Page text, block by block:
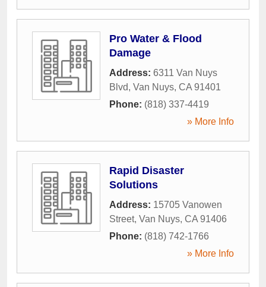
Pro Water & Flood
Damage
Address: 6311 Van Nuys
Blvd, Van Nuys, CA 91401
Phone: (818) 337-4419
» More Info
Rapid Disaster
Solutions
Address: 15705 Vanowen
Street, Van Nuys, CA 91406
Phone: (818) 742-1766
» More Info